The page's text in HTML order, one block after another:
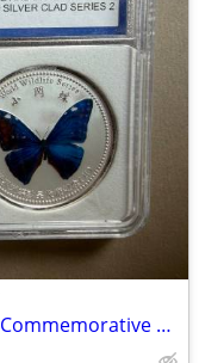
TWO Graded Chen Baccai Museum Commemorative Coins